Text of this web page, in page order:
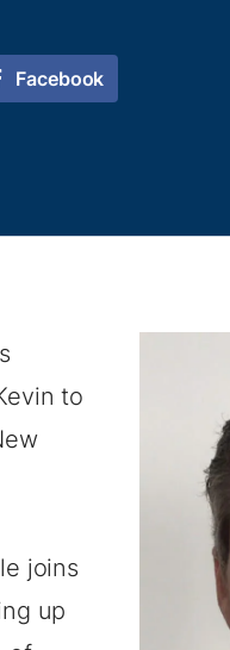
Facebook
to
joins
up